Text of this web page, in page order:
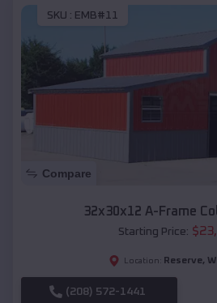
SKU : EMB#11
Compare
32x30x12 A-Frame
Starting Price: $
Location: Reserve,
(208) 572-1441